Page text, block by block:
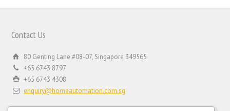
Contact Us
80 Genting Lane #08-07, Singapore 349565
+65 6743 8797
+65 6743 4308
enquiry@homeautomation.com.sg